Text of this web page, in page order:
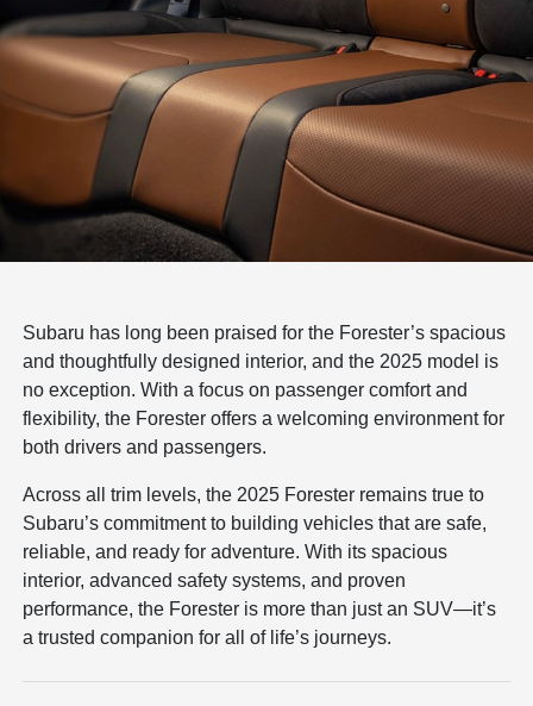
Subaru has long been praised for the Forester’s spacious
and thoughtfully designed interior, and the 2025 model is
no exception. With a focus on passenger comfort and
flexibility, the Forester offers a welcoming environment for
both drivers and passengers.
Across all trim levels, the 2025 Forester remains true to
Subaru’s commitment to building vehicles that are safe,
reliable, and ready for adventure. With its spacious
interior, advanced safety systems, and proven
performance, the Forester is more than just an SUV—it’s
a trusted companion for all of life’s journeys.